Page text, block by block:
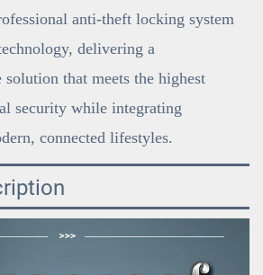
anti-theft locking system
delivering a
solution that meets the highest
security while integrating
connected lifestyles.